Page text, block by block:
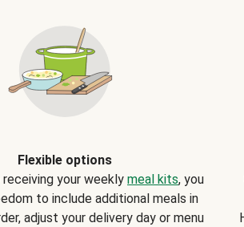
Flexible options
receiving your weekly meal kits, you
to include additional meals in
adjust your delivery day or menu